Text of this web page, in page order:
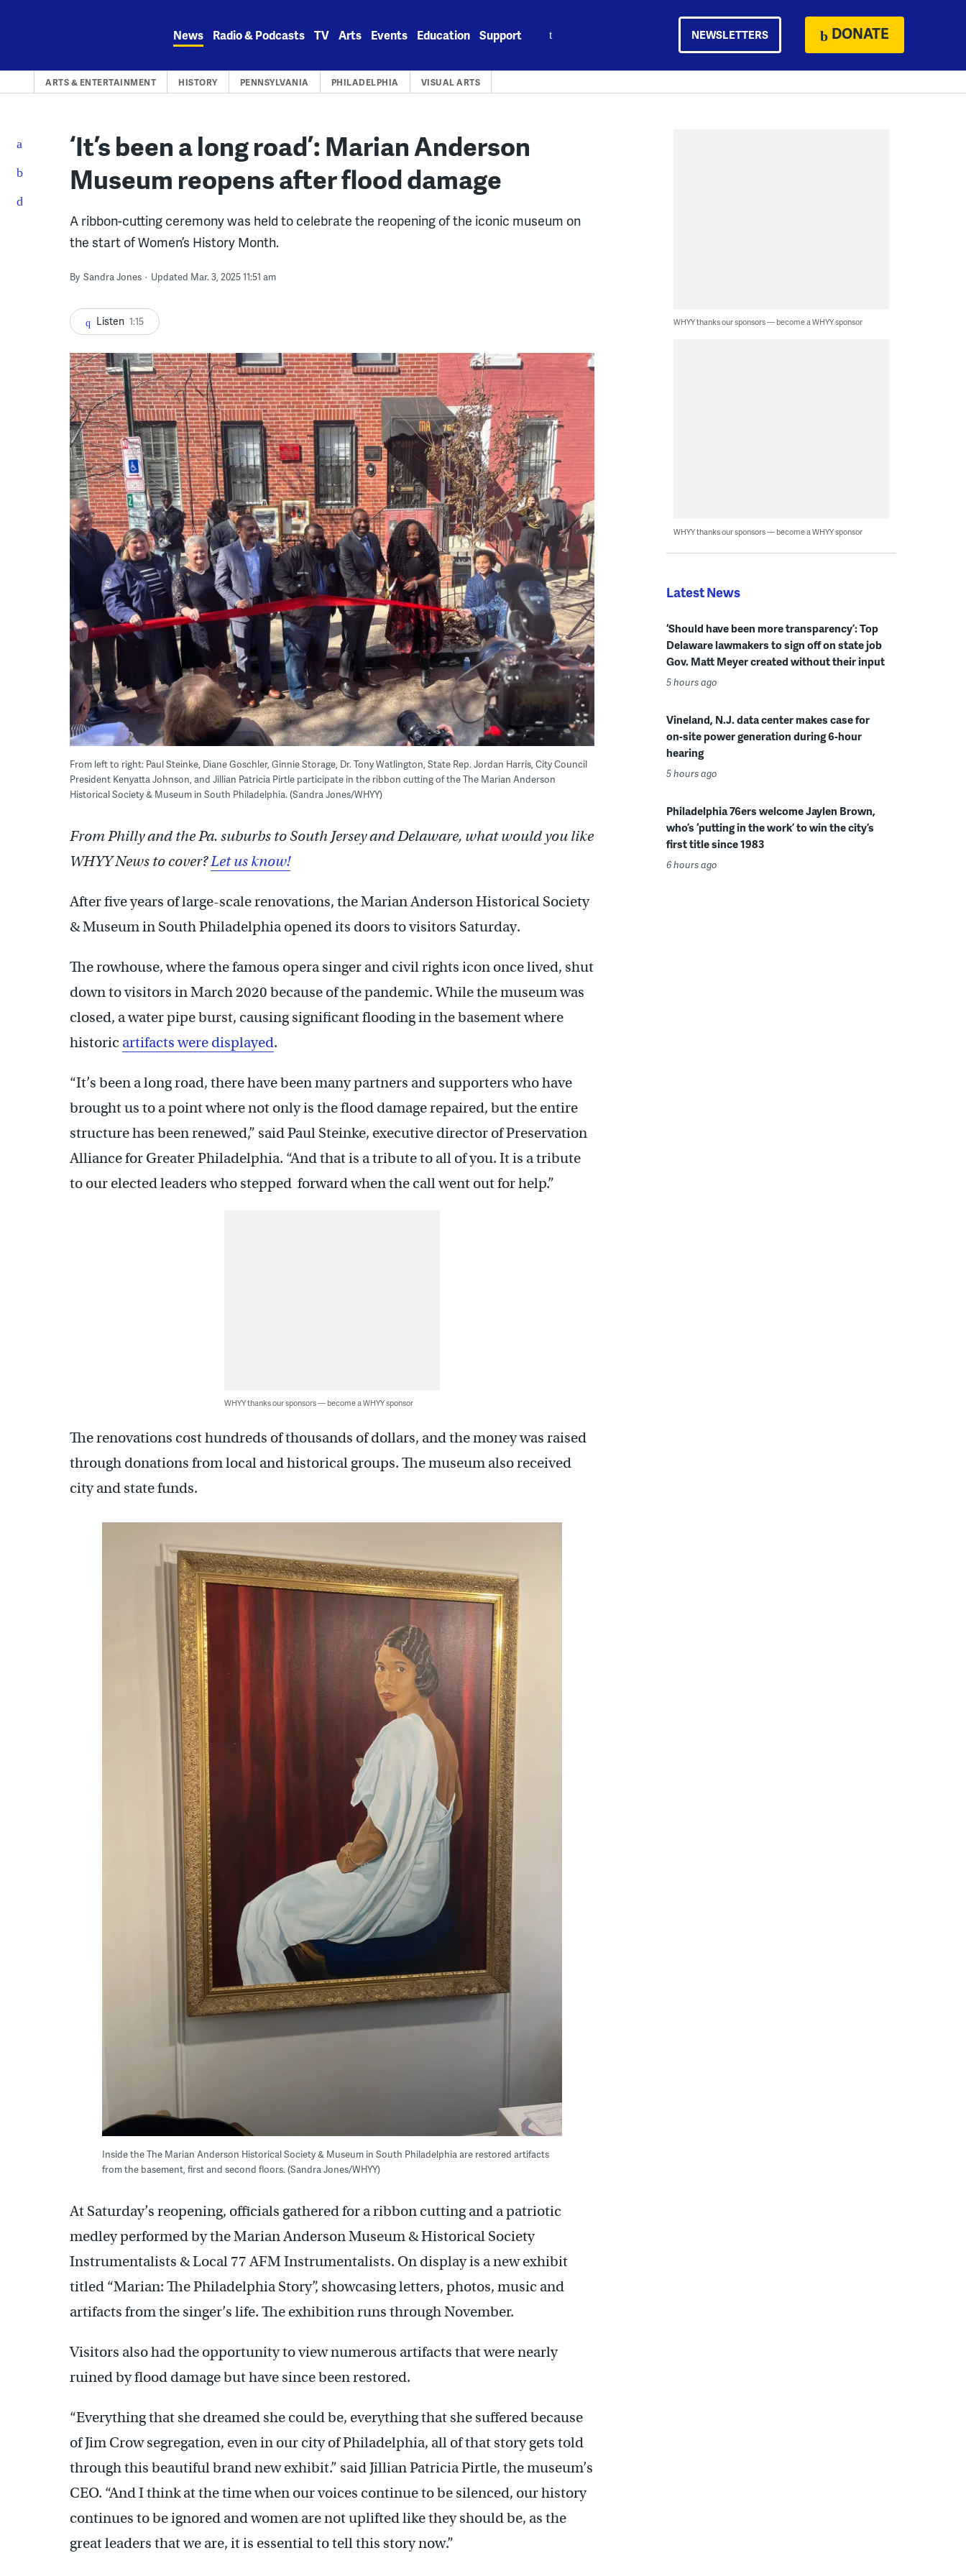
News Radio & Podcasts TV Arts Events Education Support NEWSLETTERS DONATE
ARTS & ENTERTAINMENT HISTORY PENNSYLVANIA PHILADELPHIA VISUAL ARTS
‘It’s been a long road’: Marian Anderson
Museum reopens after flood damage
A ribbon-cutting ceremony was held to celebrate the reopening of the iconic museum on
the start of Women’s History Month.
By Sandra Jones Updated Mar. 3, 2025 11:51 am
Listen 1:15
From left to right: Paul Steinke, Diane Goschler, Ginnie Storage, Dr. Tony Watlington, State Rep. Jordan Harris, City Council
President Kenyatta Johnson, and Jillian Patricia Pirtle participate in the ribbon cutting of the The Marian Anderson
Historical Society & Museum in South Philadelphia. (Sandra Jones/WHYY)
From Philly and the Pa. suburbs to South Jersey and Delaware, what would you like
WHYY News to cover?Let us know!
After five years of large-scale renovations, the Marian Anderson Historical Society
& Museum in South Philadelphia opened its doors to visitors Saturday.
The rowhouse, where the famous opera singer and civil rights icon once lived, shut
down to visitors in March 2020 because of the pandemic. While the museum was
closed, a water pipe burst, causing significant flooding in the basement where
historic artifacts were displayed.
“It’s been a long road, there have been many partners and supporters who have
brought us to a point where not only is the flood damage repaired, but the entire
structure has been renewed,” said Paul Steinke, executive director of Preservation
Alliance for Greater Philadelphia. “And that is a tribute to all of you. It is a tribute
to our elected leaders who stepped forward when the call went out for help.”
WHYY thanks our sponsors — become a WHYY sponsor
The renovations cost hundreds of thousands of dollars, and the money was raised
through donations from local and historical groups. The museum also received
city and state funds.
Inside the The Marian Anderson Historical Society & Museum in South Philadelphia are restored artifacts
from the basement, first and second floors. (Sandra Jones/WHYY)
At Saturday’s reopening, officials gathered for a ribbon cutting and a patriotic
medley performed by the Marian Anderson Museum & Historical Society
Instrumentalists & Local 77 AFM Instrumentalists. On display is a new exhibit
titled “Marian: The Philadelphia Story”, showcasing letters, photos, music and
artifacts from the singer’s life. The exhibition runs through November.
Visitors also had the opportunity to view numerous artifacts that were nearly
ruined by flood damage but have since been restored.
“Everything that she dreamed she could be, everything that she suffered because
of Jim Crow segregation, even in our city of Philadelphia, all of that story gets told
through this beautiful brand new exhibit.” said Jillian Patricia Pirtle, the museum’s
CEO. “And I think at the time when our voices continue to be silenced, our history
continues to be ignored and women are not uplifted like they should be, as the
great leaders that we are, it is essential to tell this story now.”
WHYY thanks our sponsors — become a WHYY sponsor
WHYY thanks our sponsors — become a WHYY sponsor
Latest News
‘Should have been more transparency’: Top
Delaware lawmakers to sign off on state job
Gov. Matt Meyer created without their input
5 hours ago
Vineland, N.J. data center makes case for
on-site power generation during 6-hour
hearing
5 hours ago
Philadelphia 76ers welcome Jaylen Brown,
who’s ‘putting in the work’ to win the city’s
first title since 1983
6 hours ago